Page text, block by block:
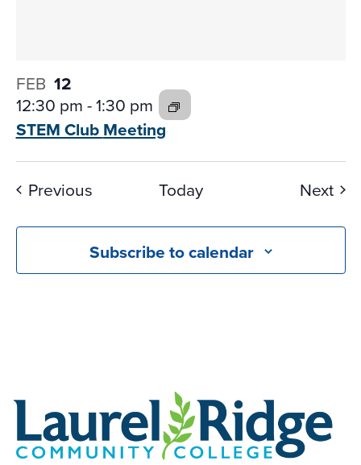
FEB 12
12:30 pm -1:30 pm
STEM ClubMeeting
PreviousEvents Today Next
Subscribe to calendar